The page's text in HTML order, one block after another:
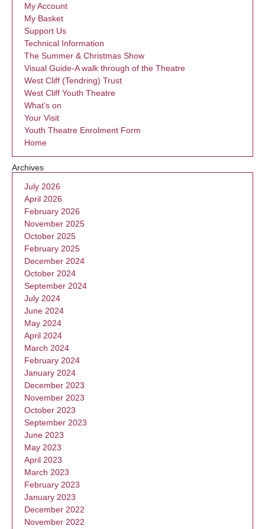
My Account
My Basket
Support Us
Technical Information
The Summer & Christmas Show
Visual Guide-A walk through of the Theatre
West Cliff (Tendring) Trust
West Cliff Youth Theatre
What’s on
Your Visit
Youth Theatre Enrolment Form
Home
Archives
July 2026
April 2026
February 2026
November 2025
October 2025
February 2025
December 2024
October 2024
September 2024
July 2024
June 2024
May 2024
April 2024
March 2024
February 2024
January 2024
December 2023
November 2023
October 2023
September 2023
June 2023
May 2023
April 2023
March 2023
February 2023
January 2023
December 2022
November 2022